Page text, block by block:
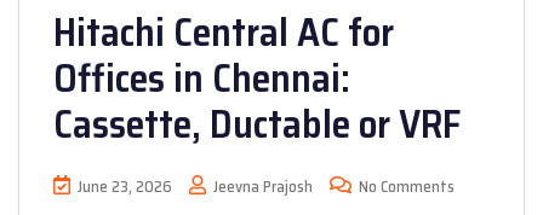
Hitachi Central AC for
Offices in Chennai:
Cassette, Ductable or VRF
June 23, 2026 Jeevna Prajosh No Comments